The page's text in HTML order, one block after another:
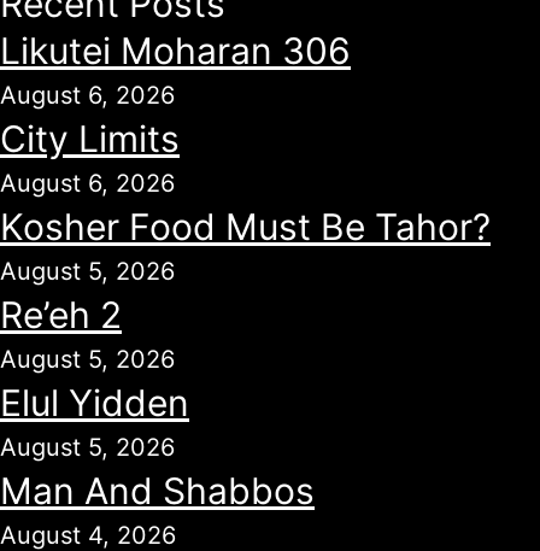
Likutei Moharan 306
August 6, 2026
City Limits
August 6, 2026
Kosher Food Must Be Tahor?
August 5, 2026
Re’eh 2
August 5, 2026
Elul Yidden
August 5, 2026
Man And Shabbos
August 4, 2026